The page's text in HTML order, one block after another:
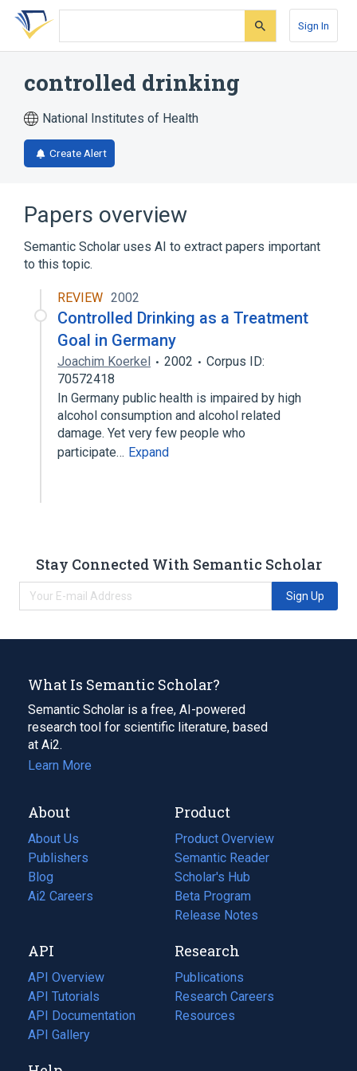
Skip
search
Skip
Skip
account
Sign In
controlled drinking
National Institutes of Health
Create Alert
Papers overview
Semantic Scholar uses AI to extract papers important
to this topic.
REVIEW 2002
Controlled Drinking as a Treatment
Goal in Germany
Joachim Koerkel 2002
Corpus ID:
70572418
In Germany public health is impaired by high
alcohol consumption and alcohol related
damage. Yet very few people who
participate… Expand
Stay Connected With Semantic Scholar
Sign Up
What Is Semantic Scholar?
Semantic Scholar is a free, AI-powered
research tool for scientific literature, based
at Ai2.
Learn More
About
About Us
Publishers
Blog
(opens
in
tab)
Ai2 Careers
(opens
new
tab)
Product
Product Overview
Semantic Reader
Scholar's Hub
Beta Program
Release Notes
API
API Overview
API Tutorials
API Documentation
(opens
in
API Gallery
Research
Publications
(opens
in
a
Research Careers
(opens
in
Resources
(opens